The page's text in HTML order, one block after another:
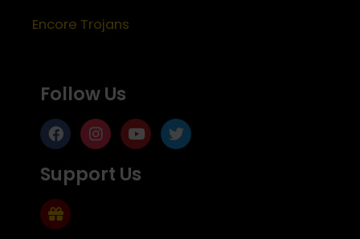
Encore Trojans
Follow Us
Support Us